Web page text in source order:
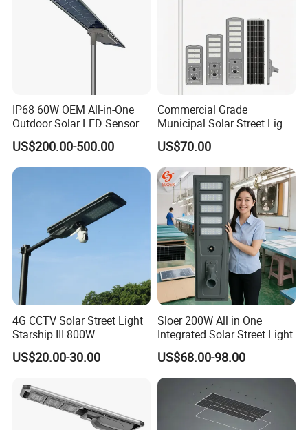
IP68 60W OEM All-in-One
Outdoor Solar LED Sensor
Street Light for Highway
Urban Road
US$200.00-500.00
Commercial Grade
Municipal Solar Street Light
Project Supply 30W 50W
80W All in One Waterproof
Outdoor Highway Village
Lighting Bulk Order for
Tender Project
US$70.00
4G CCTV Solar Street Light
Starship III 800W
US$20.00-30.00
Sloer 200W All in One
Integrated Solar Street Light
US$68.00-98.00